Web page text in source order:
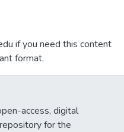
if you need this content
format.
access, digital
for the